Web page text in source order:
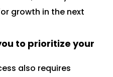
growth in the next
to prioritize your
also requires